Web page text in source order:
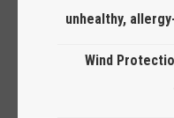
unhealthy,
Wind